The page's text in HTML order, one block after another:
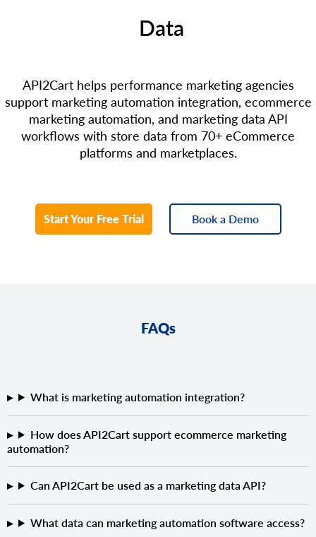
Data
API2Cart helps performance marketing agencies
support marketing automation integration, ecommerce
marketing automation, and marketing data API
workflows with store data from 70+ eCommerce
platforms and marketplaces.
Start Your Free Trial Book a Demo
FAQs
What is marketing automation integration?
How does API2Cart support ecommerce marketing
automation?
Can API2Cart be used as a marketing data API?
What data can marketing automation software access?